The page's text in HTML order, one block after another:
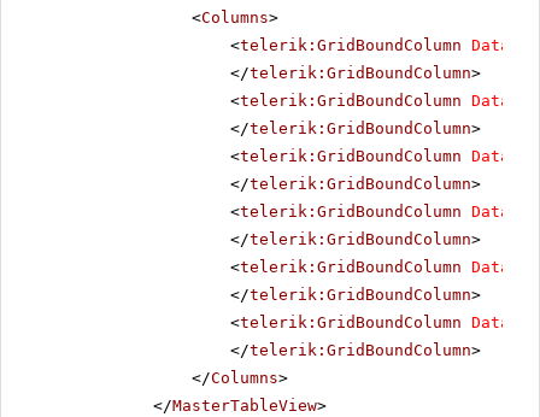
<Columns>
<telerik:GridBoundColumn
</telerik:GridBoundColumn>
<telerik:GridBoundColumn
</telerik:GridBoundColumn>
<telerik:GridBoundColumn
</telerik:GridBoundColumn>
<telerik:GridBoundColumn
</telerik:GridBoundColumn>
<telerik:GridBoundColumn
</telerik:GridBoundColumn>
<telerik:GridBoundColumn
</telerik:GridBoundColumn>
</Columns>
</MasterTableView>